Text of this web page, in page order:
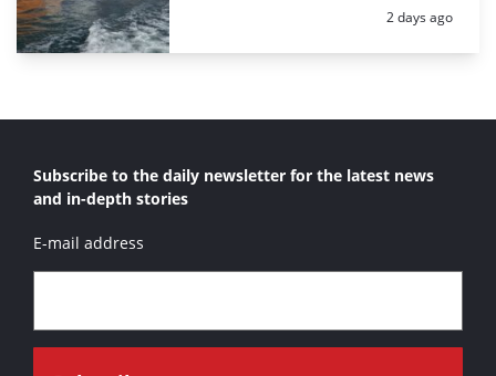
Posted:
2 days ago
Subscribe to the daily newsletter for the latest news
and in-depth stories
E-mail address